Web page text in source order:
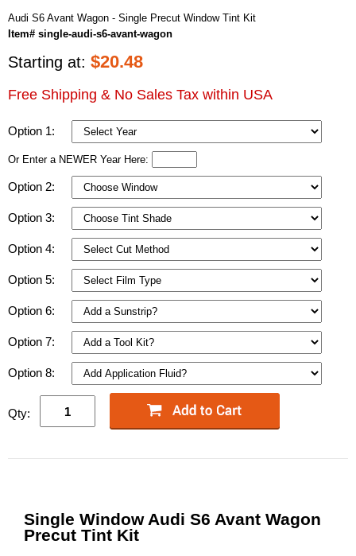
Audi S6 Avant Wagon - Single Precut Window Tint Kit
Item# single-audi-s6-avant-wagon
Starting at: $20.48
Free Shipping & No Sales Tax within USA
Option 1:
Or Enter a NEWER Year Here:
Option 2:
Option 3:
Option 4:
Option 5:
Option 6:
Option 7:
Option 8:
Qty:
Single Window Audi S6 Avant Wagon
Precut Tint Kit